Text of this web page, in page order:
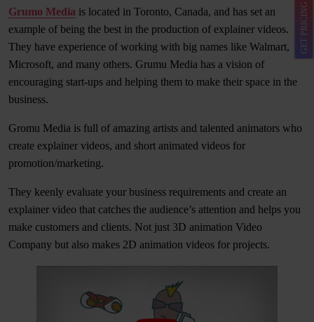
Grumo Media is located in Toronto, Canada, and has set an
example of being the best in the production of explainer videos.
They have experience of working with big names like Walmart,
Microsoft, and many others. Grumu Media has a vision of
encouraging start-ups and helping them to make their space in the
business.
Gromu Media is full of amazing artists and talented animators who
create explainer videos, and short animated videos for
promotion/marketing.
They keenly evaluate your business requirements and create an
explainer video that catches the audience’s attention and helps you
make customers and clients. Not just 3D animation Video
Company but also makes 2D animation videos for projects.
GET PRICING